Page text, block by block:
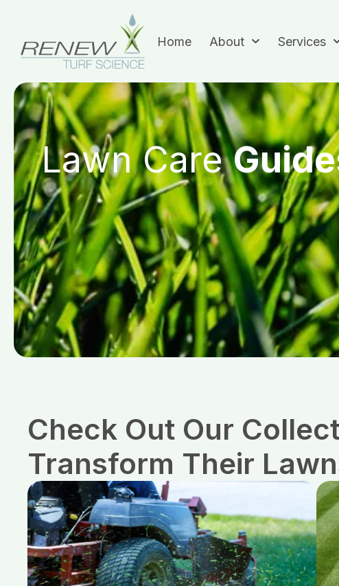
Home About Services
Lawn Care
Check Out Our
Transform Their